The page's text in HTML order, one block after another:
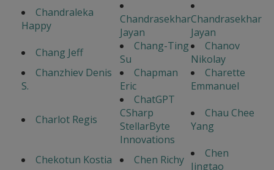
Chandraleka
Happy
Chandrasekhar
Jayan
Chandrasekhar
Jayan
Chang Jeff
Chang-Ting
Su
Chanov
Nikolay
Chanzhiev Denis
S.
Chapman
Eric
Charette
Emmanuel
Charlot Regis
ChatGPT
CSharp
StellarByte
Innovations
Chau Chee
Yang
Chekotun Kostia Chen Richy
Chen
Jingtao